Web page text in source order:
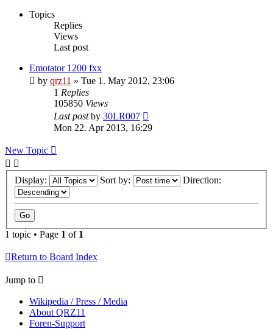
Topics
Replies
Views
Last post
Emotator 1200 fxx
by qrz11 » Tue 1. May 2012, 23:06
1 Replies
105850 Views
Last postby 30LR007
Mon 22. Apr 2013, 16:29
New Topic
Display: Sort by: Direction:
1 topic • Page 1 of 1
Return to Board Index
Jump to
Wikipedia / Press / Media
About QRZ11
Foren-Support